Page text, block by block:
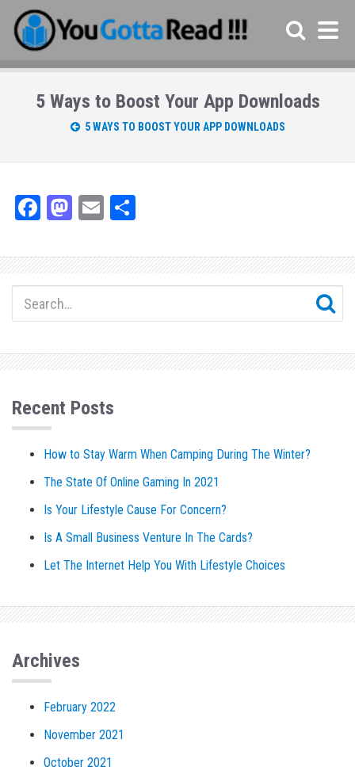
5 Ways to Boost Your App Downloads
5 WAYS TO BOOST YOUR APP DOWNLOADS
Fa
bo
ok
M
to
do
E
ail e
Recent Posts
How to Stay Warm When Camping During The Winter?
The State Of Online Gaming In 2021
Is Your Lifestyle Cause For Concern?
Is A Small Business Venture In The Cards?
Let The Internet Help You With Lifestyle Choices
Archives
February 2022
November 2021
October 2021